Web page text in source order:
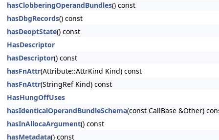
hasClobberingOperandBundles() const
hasDbgRecords() const
hasDeoptState() const
HasDescriptor
hasDescriptor() const
hasFnAttr(Attribute::AttrKind Kind) const
hasFnAttr(StringRef Kind) const
HasHungOffUses
hasIdenticalOperandBundleSchema(const CallBase &Other)
hasInAllocaArgument() const
hasMetadata() const